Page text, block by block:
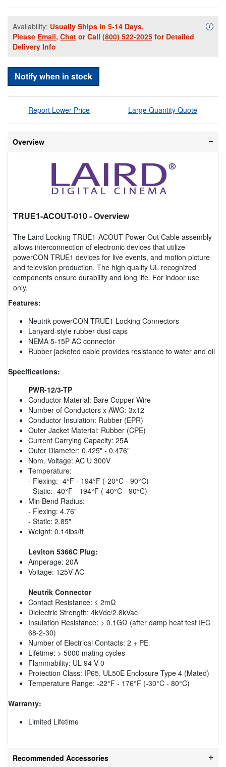
Availability: Usually Ships in 5-14 Days.
Please Email, Chat or Call (800) 522-2025 for Detailed
Delivery Info
i
Notify when in stock
Report Lower Price Large Quantity Quote
Overview
TRUE1-ACOUT-010- Overview
The Laird Locking TRUE1-ACOUT Power Out Cable assembly
allows interconnection of electronic devices that utilize
powerCON TRUE1 devices for live events, and motion picture
and television production. The high quality UL recognized
components ensure durability and long life. For indoor use
only.
Features:
Neutrik powerCON TRUE1 Locking Connectors
Lanyard-style rubber dust caps
NEMA 5-15P AC connector
Rubber jacketed cable provides resistance to water and oil
Specifications:
PWR-12/3-TP
Conductor Material: Bare Copper Wire
Number of Conductors x AWG: 3x12
Conductor Insulation: Rubber (EPR)
Outer Jacket Material: Rubber (CPE)
Current Carrying Capacity: 25A
Outer Diameter: 0.425" - 0.476"
Nom. Voltage: AC U 300V
Temperature:
- Flexing: -4°F - 194°F (-20°C - 90°C)
- Static: -40°F - 194°F (-40°C - 90°C)
Min Bend Radius:
- Flexing: 4.76"
- Static: 2.85"
Weight: 0.14lbs/ft
Leviton 5366C Plug:
Amperage: 20A
Voltage: 125V AC
Neutrik Connector
Contact Resistance: ≤ 2mΩ
Dielectric Strength: 4kVdc/2.8kVac
Insulation Resistance: > 0.1GΩ (after damp heat test IEC
68-2-30)
Number of Electrical Contacts: 2 + PE
Lifetime: > 5000 mating cycles
Flammability: UL 94 V-0
Protection Class: IP65, UL50E Enclosure Type 4 (Mated)
Temperature Range: -22°F - 176°F (-30°C - 80°C)
Warranty:
Limited Lifetime
Recommended Accessories